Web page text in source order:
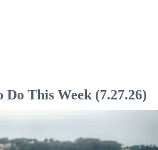
Do This Week (7.27.26)